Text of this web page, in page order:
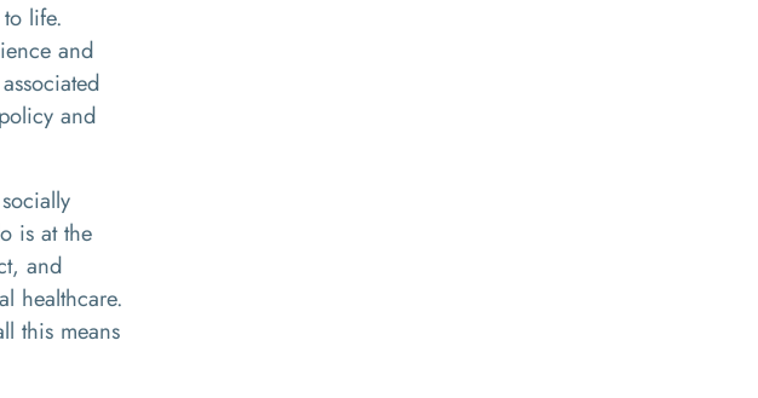
life.
and
and
is at the
and
healthcare.
this means